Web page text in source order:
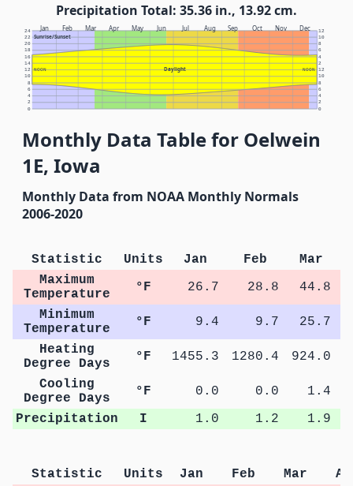
Precipitation Total: 35.36 in., 13.92 cm.
Jan Feb Mar Apr May Jun Jul Aug Sep Oct Nov Dec
Sunrise/Sunset
Daylight
NOON NOON
0 0
2 2
4 4
6 6
8 8
10 10
12 12
14 2
16 4
18 6
20 8
22 10
24 12
Monthly Data Table for Oelwein
1E, Iowa
Monthly Data from NOAA Monthly Normals
2006-2020
Statistic Units Jan Feb Mar
Maximum
Temperature
°F 26.7 28.8 44.8
Minimum
Temperature
°F 9.4 9.7 25.7
Heating
Degree Days
°F 1455.3 1280.4 924.0
Cooling
Degree Days
°F 0.0 0.0
1.4
Precipitation
I 1.0 1.2 1.9
Statistic Units Jan Feb Mar